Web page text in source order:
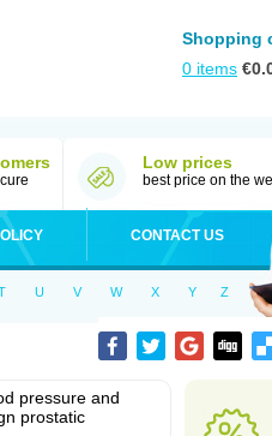
Shopping
0 items €
Low prices
best price on the
CONTACT US
U V W X Y Z
pressure and
prostatic